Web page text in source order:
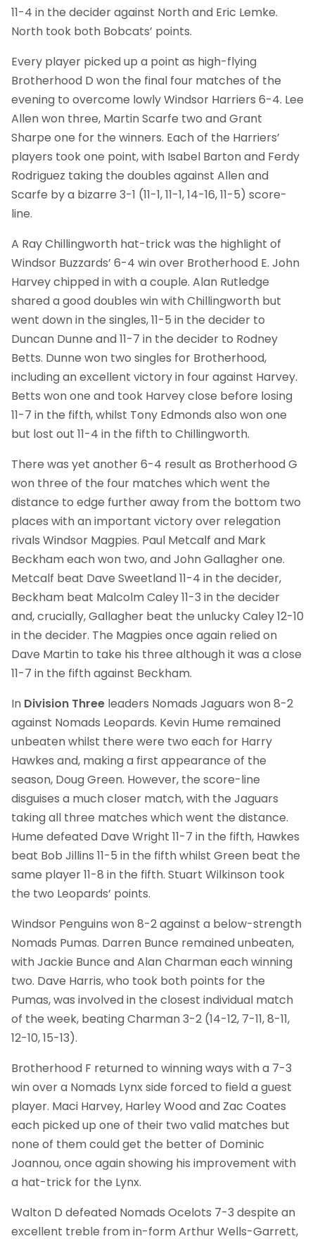
11-4 in the decider against North and Eric Lemke.
North took both Bobcats’ points.
Every player picked up a point as high-flying
Brotherhood D won the final four matches of the
evening to overcome lowly Windsor Harriers 6-4. Lee
Allen won three, Martin Scarfe two and Grant
Sharpe one for the winners. Each of the Harriers’
players took one point, with Isabel Barton and Ferdy
Rodriguez taking the doubles against Allen and
Scarfe by a bizarre 3-1 (11-1, 11-1, 14-16, 11-5) score-
line.
A Ray Chillingworth hat-trick was the highlight of
Windsor Buzzards’ 6-4 win over Brotherhood E. John
Harvey chipped in with a couple. Alan Rutledge
shared a good doubles win with Chillingworth but
went down in the singles, 11-5 in the decider to
Duncan Dunne and 11-7 in the decider to Rodney
Betts. Dunne won two singles for Brotherhood,
including an excellent victory in four against Harvey.
Betts won one and took Harvey close before losing
11-7 in the fifth, whilst Tony Edmonds also won one
but lost out 11-4 in the fifth to Chillingworth.
There was yet another 6-4 result as Brotherhood G
won three of the four matches which went the
distance to edge further away from the bottom two
places with an important victory over relegation
rivals Windsor Magpies. Paul Metcalf and Mark
Beckham each won two, and John Gallagher one.
Metcalf beat Dave Sweetland 11-4 in the decider,
Beckham beat Malcolm Caley 11-3 in the decider
and, crucially, Gallagher beat the unlucky Caley 12-10
in the decider. The Magpies once again relied on
Dave Martin to take his three although it was a close
11-7 in the fifth against Beckham.
In Division Three leaders Nomads Jaguars won 8-2
against Nomads Leopards. Kevin Hume remained
unbeaten whilst there were two each for Harry
Hawkes and, making a first appearance of the
season, Doug Green. However, the score-line
disguises a much closer match, with the Jaguars
taking all three matches which went the distance.
Hume defeated Dave Wright 11-7 in the fifth, Hawkes
beat Bob Jillins 11-5 in the fifth whilst Green beat the
same player 11-8 in the fifth. Stuart Wilkinson took
the two Leopards’ points.
Windsor Penguins won 8-2 against a below-strength
Nomads Pumas. Darren Bunce remained unbeaten,
with Jackie Bunce and Alan Charman each winning
two. Dave Harris, who took both points for the
Pumas, was involved in the closest individual match
of the week, beating Charman 3-2 (14-12, 7-11, 8-11,
12-10, 15-13).
Brotherhood F returned to winning ways with a 7-3
win over a Nomads Lynx side forced to field a guest
player. Maci Harvey, Harley Wood and Zac Coates
each picked up one of their two valid matches but
none of them could get the better of Dominic
Joannou, once again showing his improvement with
a hat-trick for the Lynx.
Walton D defeated Nomads Ocelots 7-3 despite an
excellent treble from in-form Arthur Wells-Garrett,